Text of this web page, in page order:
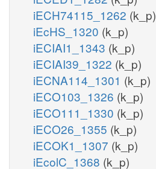
iECH74115_1262 (k_p)
iEcHS_1320 (k_p)
iECIAI1_1343 (k_p)
iECIAI39_1322 (k_p)
iECNA114_1301 (k_p)
iECO103_1326 (k_p)
iECO111_1330 (k_p)
iECO26_1355 (k_p)
iECOK1_1307 (k_p)
iEcolC_1368 (k_p)